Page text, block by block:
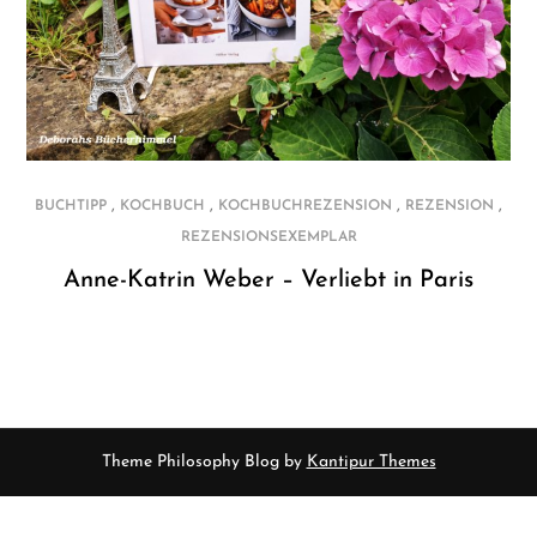
BUCHTIPP , KOCHBUCH , KOCHBUCHREZENSION , REZENSION ,
REZENSIONSEXEMPLAR
Anne-Katrin Weber – Verliebt in Paris
Theme Philosophy Blog by Kantipur Themes